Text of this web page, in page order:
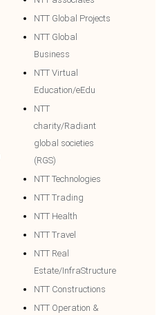
NTT Global Projects
NTT Global
Business
NTT Virtual
Education/eEdu
NTT
charity/Radiant
global societies
(RGS)
NTT Technologies
NTT Trading
NTT Health
NTT Travel
NTT Real
Estate/InfraStructure
NTT Constructions
NTT Operation &